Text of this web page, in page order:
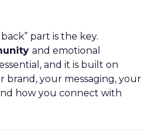
part is the key.
and emotional
and it is built on
brand, your messaging, your
how you connect with